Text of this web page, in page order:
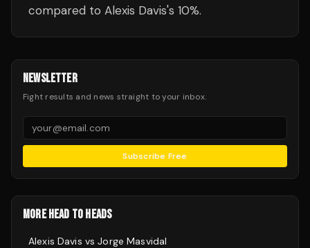
compared to Alexis Davis's 10%.
NEWSLETTER
Fight results and news straight to your inbox.
Subscribe Free
MORE HEAD TO HEADS
Alexis Davis vsJorge Masvidal